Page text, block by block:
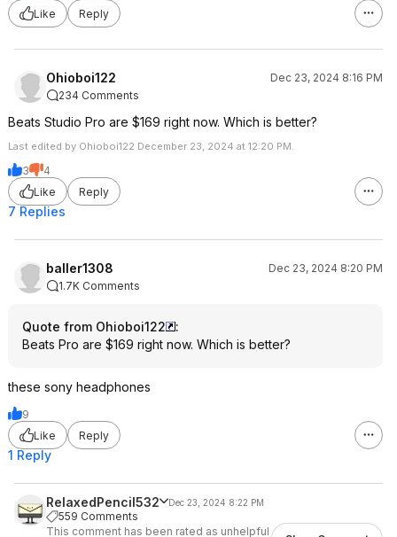
Like
Reply
Ohioboi122
Dec 23, 2024 8:16 PM
234 Comments
Beats Studio Pro are $169 right now. Which is better?
Last edited by Ohioboi122 December 23, 2024 at 12:20 PM.
3
4
Like
Reply
7 Replies
baller1308
Dec 23, 2024 8:20 PM
1.7K Comments
Quote from Ohioboi122
:
Beats Pro are $169 right now. Which is better?
these sony headphones
9
Like
Reply
1 Reply
RelaxedPencil532 Dec 23, 2024 8:22 PM
559 Comments
This comment has been rated as unhelpful